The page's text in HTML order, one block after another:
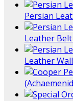
Persian
Leather
Leather